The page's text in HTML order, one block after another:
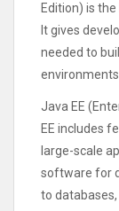
Edition) is
It gives
needed to
Java EE
EE includes
large-scale
software for
to